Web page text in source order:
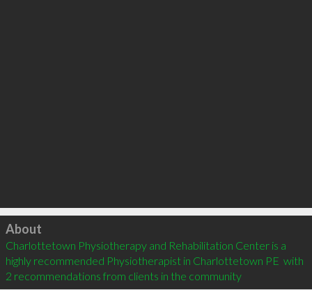
Click to load
About
Charlottetown Physiotherapy and Rehabilitation Center is a
highly recommended Physiotherapist in Charlottetown PE  with
2 recommendations from clients in the community